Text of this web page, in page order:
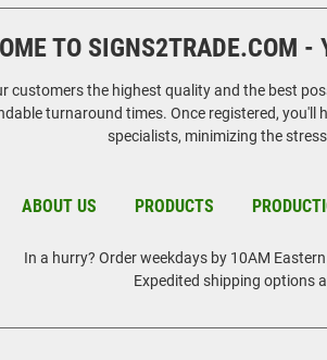
TO SIGNS2TRADE.COM -
customers the highest quality and the best
turnaround times. Once registered,
specialists, minimizing the
ABOUT US PRODUCTS
In a hurry? Order weekdays by 10AM
Expedited shipping options